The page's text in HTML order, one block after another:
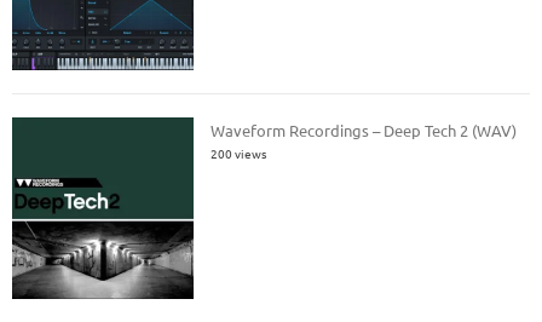
Waveform Recordings – Deep Tech 2 (WAV)
200 views